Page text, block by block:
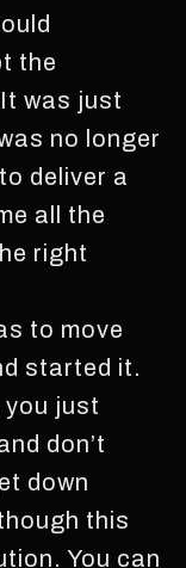
the
was just
no longer
deliver a
all the
right
to move
started it.
you just
don’t
down
this
You can